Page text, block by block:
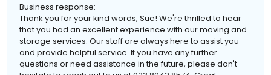
Business response:
Thank you for your kind words, Sue! We're thrilled to hear
that you had an excellent experience with our moving and
storage services. Our staff are always here to assist you
and provide helpful service. If you have any further
questions or need assistance in the future, please don't